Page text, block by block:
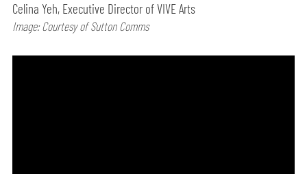
Celina Yeh, Executive Director of VIVE Arts
Image: Courtesy of Sutton Comms